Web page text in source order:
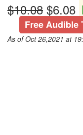
$10.08 $6.08
Free Audible
As of Oct 26,2021 at